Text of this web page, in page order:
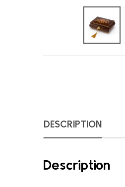
DESCRIPTION
Description